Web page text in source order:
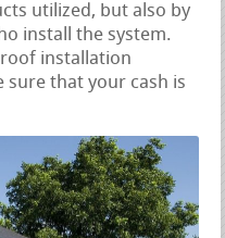
utilized, but also by
install the system.
installation
sure that your cash is